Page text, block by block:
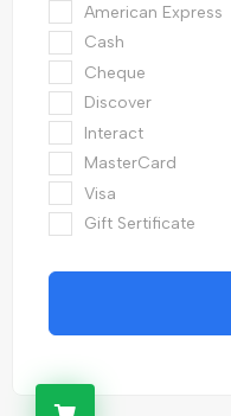
American Express
Cash
Cheque
Discover
Interact
MasterCard
Visa
Gift Sertificate